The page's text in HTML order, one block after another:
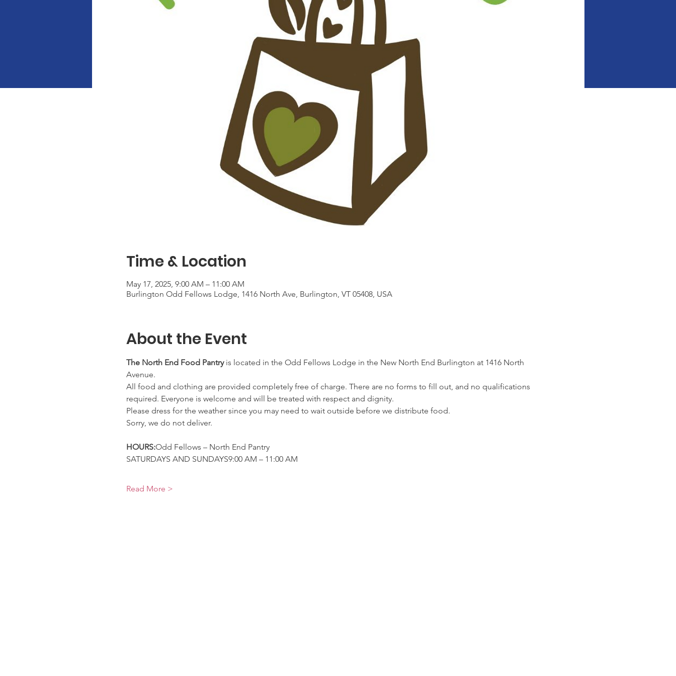
Time & Location
May 17, 2025, 9:00 AM – 11:00 AM
Burlington Odd Fellows Lodge, 1416 North Ave, Burlington, VT 05408, USA
About the Event
The North End Food Pantry is located in the Odd Fellows Lodge in the New North End Burlington at 1416 North
Avenue.
All food and clothing are provided completely free of charge. There are no forms to fill out, and no qualifications
required. Everyone is welcome and will be treated with respect and dignity.
Please dress for the weather since you may need to wait outside before we distribute food.
Sorry, we do not deliver.
HOURS:Odd Fellows – North End Pantry
SATURDAYS AND SUNDAYS9:00 AM – 11:00 AM
Read More >